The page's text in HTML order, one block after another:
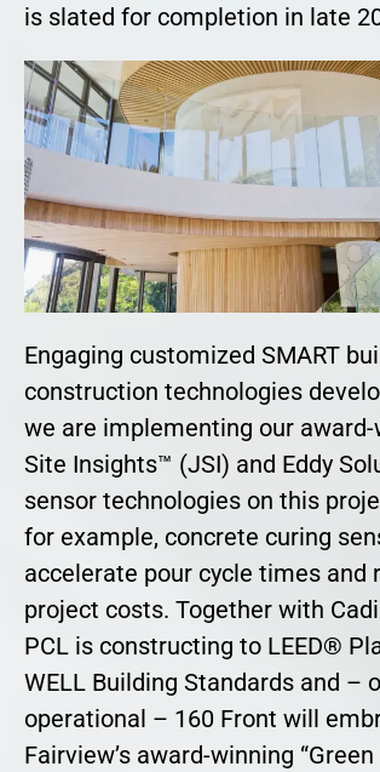
is slated for completion in late
Engaging customized SMART
construction technologies
we are implementing our
Site Insights™ (JSI) and Eddy
sensor technologies on this
for example, concrete curing
accelerate pour cycle times and
project costs. Together with
PCL is constructing to LEED®
WELL Building Standards and –
operational – 160 Front will
Fairview’s award-winning